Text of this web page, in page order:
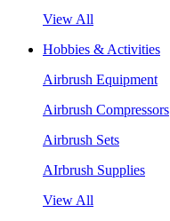
View All
Hobbies & Activities
Airbrush Equipment
Airbrush Compressors
Airbrush Sets
AIrbrush Supplies
View All